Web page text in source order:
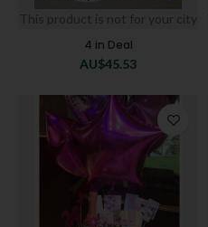
This product is not for your city
4 in Deal
AU$45.53